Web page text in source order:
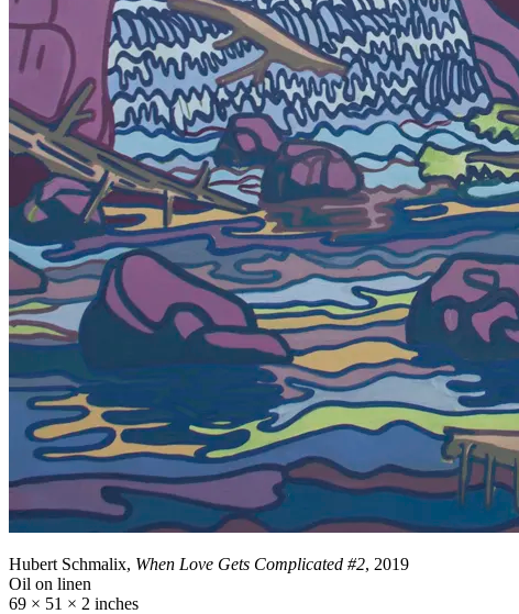
Hubert Schmalix, When Love Gets Complicated #2, 2019
Oil on linen
69 × 51 × 2 inches